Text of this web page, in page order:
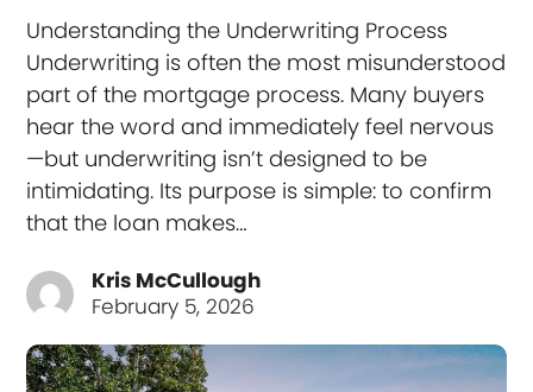
Understanding the Underwriting Process
Underwriting is often the most misunderstood
part of the mortgage process. Many buyers
hear the word and immediately feel nervous
—but underwriting isn’t designed to be
intimidating. Its purpose is simple: to confirm
that the loan makes…
Kris McCullough
February 5, 2026